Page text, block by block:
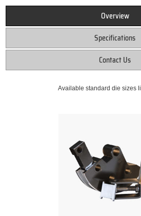
Overview
Specifications
Contact Us
Available standard die sizes